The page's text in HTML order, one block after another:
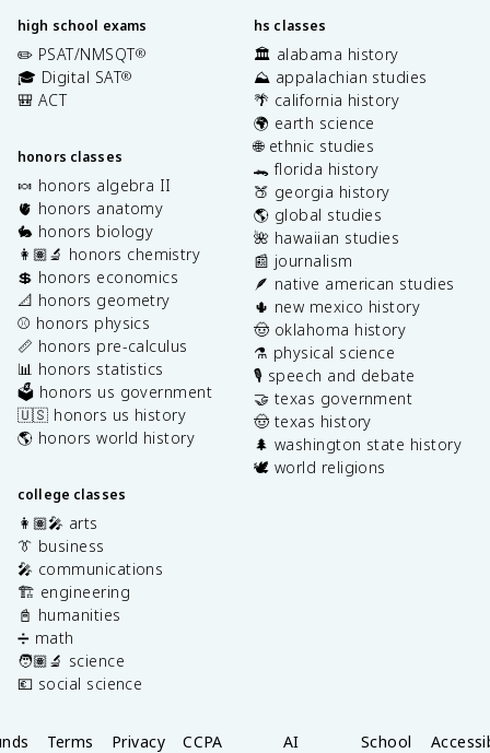
high school exams
✏️ PSAT/NMSQT®
🎓 Digital SAT®
🎒 ACT
honors classes
🍬 honors algebra II
🫀 honors anatomy
🐇 honors biology
👩🏽‍🔬 honors chemistry
💲 honors economics
📐 honors geometry
⚾️ honors physics
📏 honors pre-calculus
📊 honors statistics
🗳️ honors us government
🇺🇸 honors us history
🌎 honors world history
college classes
👩🏽‍🎤 arts
👔 business
🎤 communications
🏗️ engineering
📓 humanities
➗ math
🧑🏽‍🔬 science
💶 social science
hs classes
🏛️ alabama history
⛰️ appalachian studies
🌴 california history
🌍 earth science
🌐 ethnic studies
🐊 florida history
🍑 georgia history
🌎 global studies
🌺 hawaiian studies
📰 journalism
🪶 native american studies
🌵 new mexico history
🤠 oklahoma history
⚗️ physical science
🎙️ speech and debate
🤝 texas government
🤠 texas history
🌲 washington state history
🕊️ world religions
Terms Privacy CCPA
AI
School